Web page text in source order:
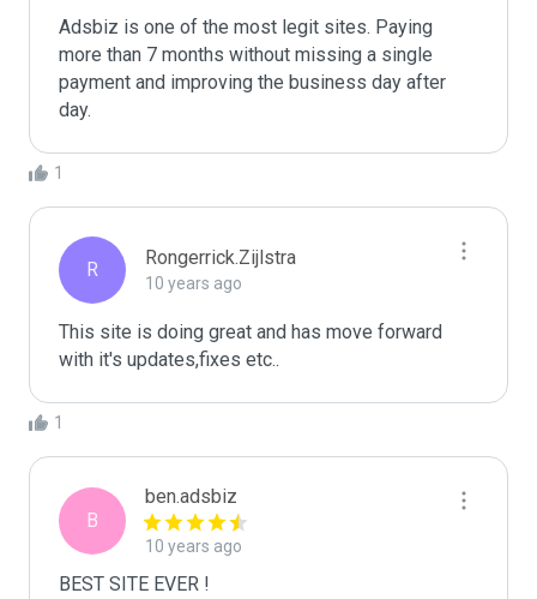
Adsbiz is one of the most legit sites. Paying
more than 7 months without missing a single
payment and improving the business day after
day.
1
R
Rongerrick.Zijlstra
10 years ago
This site is doing great and has move forward
1
B
ben.adsbiz
10 years ago
BEST SITE EVER !